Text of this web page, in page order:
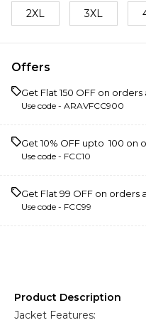
2XL 3XL
Offers
Get Flat ₹150 OFF on
Use code - ARAVFCC900
Get 10% OFF upto ₹ 100 on
Use code - FCC10
Get Flat ₹99 OFF on orders
Use code - FCC99
Product Description
Jacket Features: